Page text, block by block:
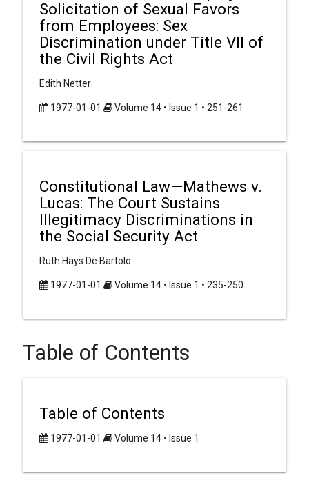
Solicitation of Sexual Favors
from Employees: Sex
Discrimination under Title VII of
the Civil Rights Act
Edith Netter
1977-01-01 Volume 14 • Issue 1 • 251-261
Constitutional Law—Mathews v.
Lucas: The Court Sustains
Illegitimacy Discriminations in
the Social Security Act
Ruth Hays De Bartolo
1977-01-01 Volume 14 • Issue 1 • 235-250
Table of Contents
Table of Contents
1977-01-01 Volume 14 • Issue 1